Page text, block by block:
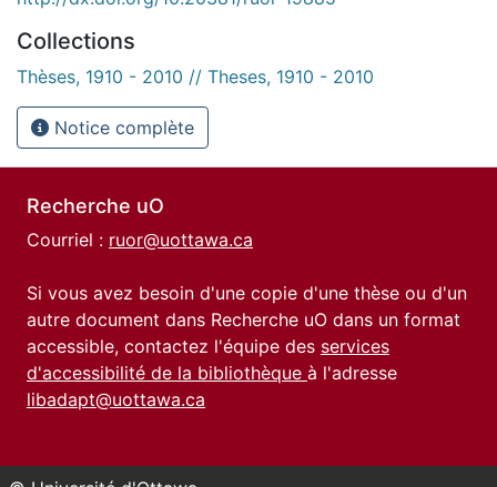
Collections
Thèses, 1910 - 2010 // Theses, 1910 - 2010
Notice complète
Recherche uO
Courriel : ruor@uottawa.ca
Si vous avez besoin d'une copie d'une thèse ou d'un
autre document dans Recherche uO dans un format
accessible, contactez l'équipe des services
d'accessibilité de la bibliothèque à l'adresse
libadapt@uottawa.ca